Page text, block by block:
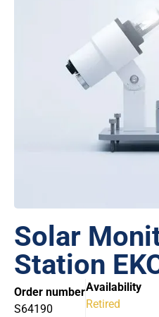
Solar
Station
Order number
S64190
Availability
Retired